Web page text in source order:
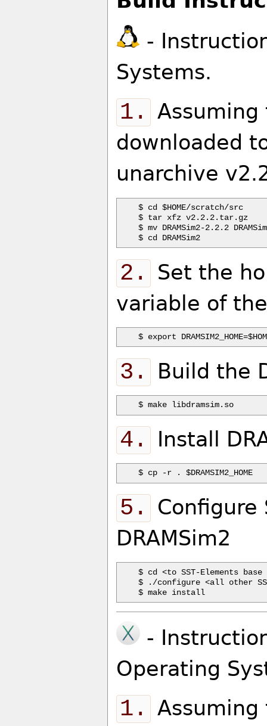
-
Systems.
1.
downloaded
unarchive
$ cd $HOME/scratch/src
$ tar xfz v2.2.2.tar.gz
$ mv DRAMSim2-2.2.2
2.
Set the
variable of
3. Build the
4. Install
5.
Configure
DRAMSim2
$ cd <to SST-Elements
$ ./configure <all other SST
-
Operating
1.